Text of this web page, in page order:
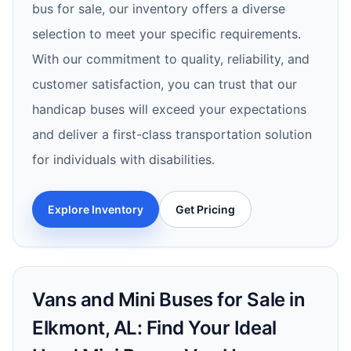
bus for sale, our inventory offers a diverse
selection to meet your specific requirements.
With our commitment to quality, reliability, and
customer satisfaction, you can trust that our
handicap buses will exceed your expectations
and deliver a first-class transportation solution
for individuals with disabilities.
Explore Inventory Get Pricing
Vans and Mini Buses for Sale in
Elkmont, AL: Find Your Ideal